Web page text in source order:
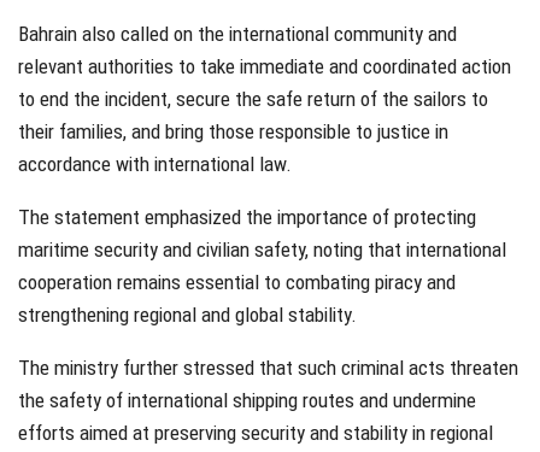
Bahrain also called on the international community and
relevant authorities to take immediate and coordinated action
to end the incident, secure the safe return of the sailors to
their families, and bring those responsible to justice in
accordance with international law.
The statement emphasized the importance of protecting
maritime security and civilian safety, noting that international
cooperation remains essential to combating piracy and
strengthening regional and global stability.
The ministry further stressed that such criminal acts threaten
the safety of international shipping routes and undermine
efforts aimed at preserving security and stability in regional